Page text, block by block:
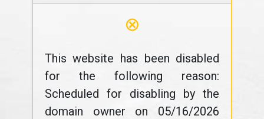
⊗
This website has been disabled
for the following reason:
Scheduled for disabling by the
domain owner on 05/16/2026